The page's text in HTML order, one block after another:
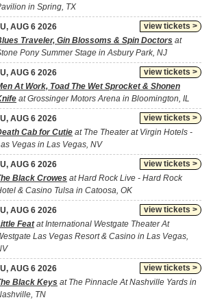
in Spring, TX
view tickets >
AUG 6 2026
Traveler, Gin Blossoms & Spin Doctors at
Pony Summer Stage in Asbury Park, NJ
view tickets >
AUG 6 2026
At Work, Toad The Wet Sprocket & Shonen
at Grossinger Motors Arena in Bloomington, IL
view tickets >
AUG 6 2026
Cab for Cutie at The Theater at Virgin Hotels -
Vegas in Las Vegas, NV
view tickets >
AUG 6 2026
Black Crowes at Hard Rock Live - Hard Rock
& Casino Tulsa in Catoosa, OK
view tickets >
AUG 6 2026
Featat International Westgate Theater At
Las Vegas Resort & Casino in Las Vegas,
view tickets >
AUG 6 2026
Black Keys at The Pinnacle At Nashville Yards in
TN